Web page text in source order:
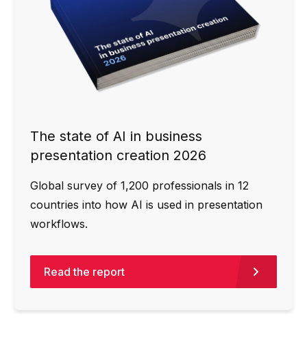
The state of AI in business
presentation creation 2026
Global survey of 1,200 professionals in 12
countries into how AI is used in presentation
workflows.
Read the report